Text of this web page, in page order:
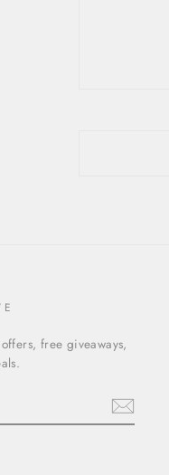
free giveaways,